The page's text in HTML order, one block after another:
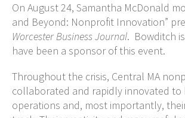
On August 24, Samantha McDonald
and Beyond: Nonprofit Innovation”
Worcester Business Journal. Bowditch
have been a sponsor of this event.
Throughout the crisis, Central MA
collaborated and rapidly innovated to
operations and, most importantly,